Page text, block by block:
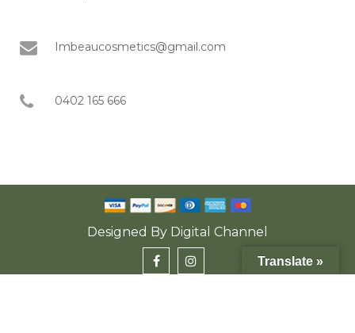
Imbeaucosmetics@gmail.com
0402 165 666
Designed By Digital Channel
Translate »